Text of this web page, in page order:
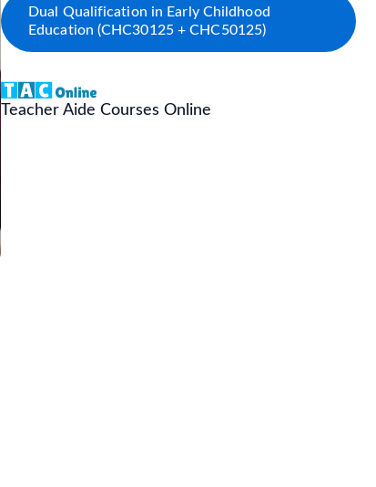
Dual Qualification in Early Childhood
Education (CHC30125 + CHC50125)
Teacher Aide Courses Online